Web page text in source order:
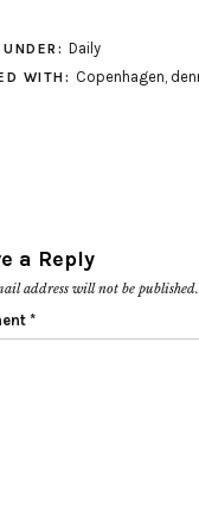
Daily
WITH: Copenhagen,
a Reply
address will not be published.
*